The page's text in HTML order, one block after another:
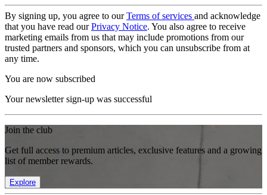
By signing up, you agree to ourTerms of services and acknowledge
that you have read ourPrivacy Notice. You also agree to receive
marketing emails from us that may include promotions from our
trusted partners and sponsors, which you can unsubscribe from at
any time.
You are now subscribed
Your newsletter sign-up was successful
Join the club
Get full access to premium articles, exclusive features and a growing
list of member rewards.
Explore